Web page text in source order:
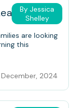
By Jessica
Shelley
are looking
this
December, 2024